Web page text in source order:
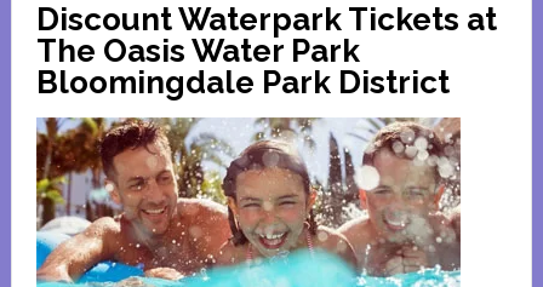
and
Suburbs
Discount Waterpark Tickets at
The Oasis Water Park
Bloomingdale Park District